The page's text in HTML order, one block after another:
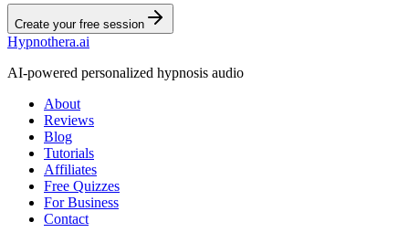
Create your free session
Hypnothera.ai
AI-powered personalized hypnosis audio
About
Reviews
Blog
Tutorials
Affiliates
Free Quizzes
For Business
Contact